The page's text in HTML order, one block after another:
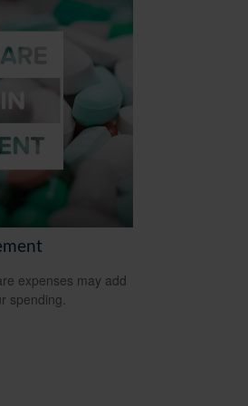
expenses may add
spending.